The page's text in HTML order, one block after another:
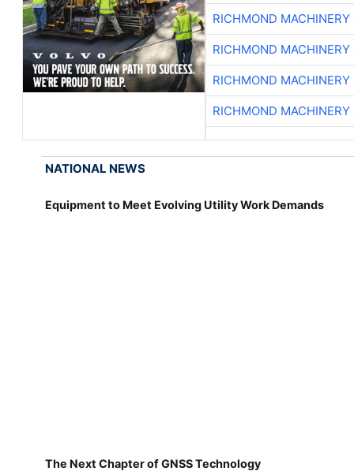
RICHMOND
RICHMOND
RICHMOND
RICHMOND
NATIONAL NEWS
Equipment to Meet Evolving Utility Work Demands
The Next Chapter of GNSS Technology